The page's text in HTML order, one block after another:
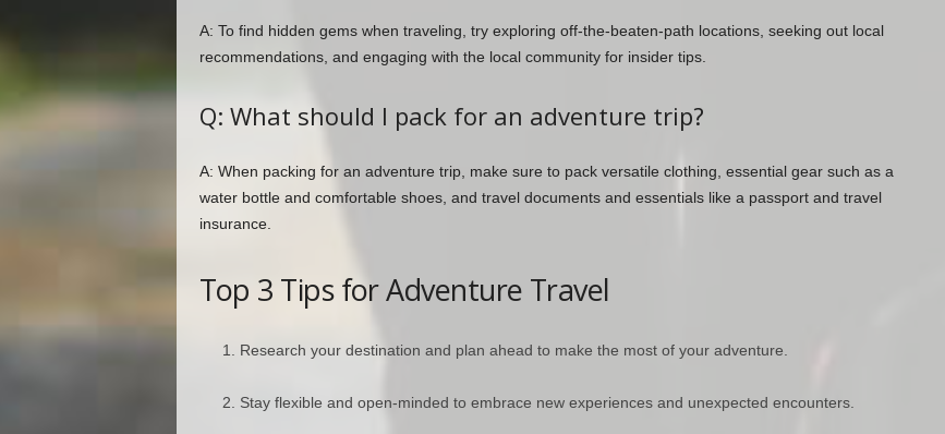
A: To find hidden gems when traveling, try exploring off-the-beaten-path locations, seeking out local
recommendations, and engaging with the local community for insider tips.
Q: What should I pack for an adventure trip?
A: When packing for an adventure trip, make sure to pack versatile clothing, essential gear such as a
water bottle and comfortable shoes, and travel documents and essentials like a passport and travel
insurance.
Top 3 Tips for Adventure Travel
Research your destination and plan ahead to make the most of your adventure.
Stay flexible and open-minded to embrace new experiences and unexpected encounters.